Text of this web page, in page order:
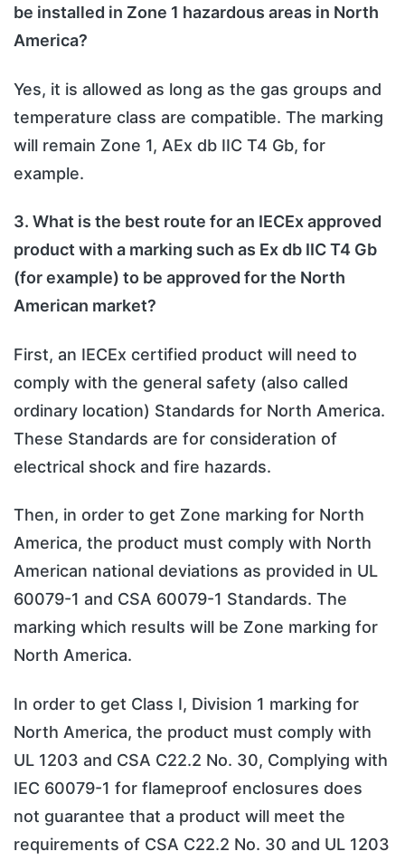
be installed in Zone 1 hazardous areas in North
America?
Yes, it is allowed as long as the gas groups and
temperature class are compatible. The marking
will remain Zone 1, AEx db IIC T4 Gb, for
example.
3. What is the best route for an IECEx approved
product with a marking such as Ex db IIC T4 Gb
(for example) to be approved for the North
American market?
First, an IECEx certified product will need to
comply with the general safety (also called
ordinary location) Standards for North America.
These Standards are for consideration of
electrical shock and fire hazards.
Then, in order to get Zone marking for North
America, the product must comply with North
American national deviations as provided in UL
60079-1 and CSA 60079-1 Standards. The
marking which results will be Zone marking for
North America.
In order to get Class I, Division 1 marking for
North America, the product must comply with
UL 1203 and CSA C22.2 No. 30, Complying with
IEC 60079-1 for flameproof enclosures does
not guarantee that a product will meet the
requirements of CSA C22.2 No. 30 and UL 1203